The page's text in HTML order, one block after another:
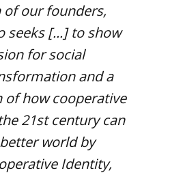
our founders,
seeks [...] to show
for social
and a
of how cooperative
21st century can
world by
Identity,